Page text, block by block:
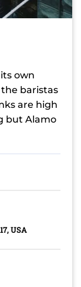
own
baristas
are high
but Alamo
USA